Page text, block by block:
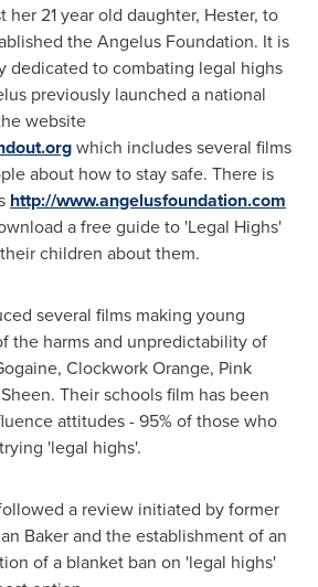
her 21 year old daughter, Hester, to
the Angelus Foundation. It is
dedicated to combating legal highs
previously launched a national
website
which includes several films
about how to stay safe. There is
http://www.angelusfoundation.com
a free guide to 'Legal Highs'
children about them.
several films making young
the harms and unpredictability of
Clockwork Orange, Pink
. Their schools film has been
attitudes - 95% of those who
'legal highs'.
a review initiated by former
Bakerand the establishment of an
of a blanket ban on 'legal highs'